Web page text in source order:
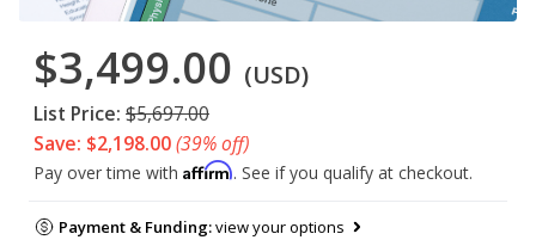
$3,499.00 (USD)
List Price: $5,697.00
Save: $2,198.00(39% off)
Pay over time with Affirm. See if you qualify at checkout.
Payment & Funding:view your options